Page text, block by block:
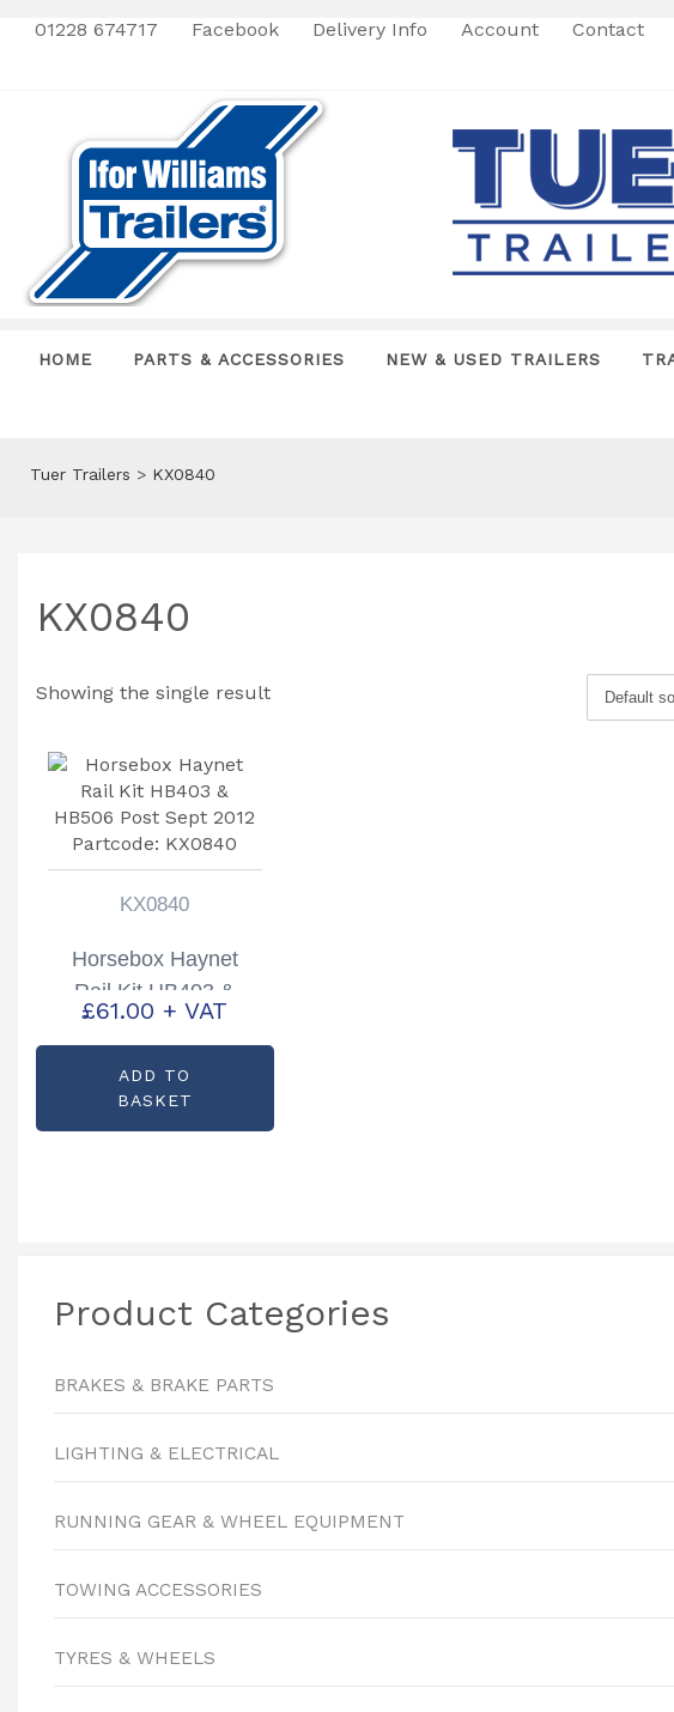
01228 674717 Facebook Delivery Info Account Contact
HOME PARTS & ACCESSORIES NEW & USED TRAILERS
Tuer Trailers > KX0840
KX0840
Showing the single result
KX0840
Horsebox Haynet
Rail Kit HB403 &
HB506 Post Sept
KX0840
£61.00 + VAT
ADD TO
BASKET
Product Categories
BRAKES & BRAKE PARTS
LIGHTING & ELECTRICAL
RUNNING GEAR & WHEEL EQUIPMENT
TOWING ACCESSORIES
TYRES & WHEELS